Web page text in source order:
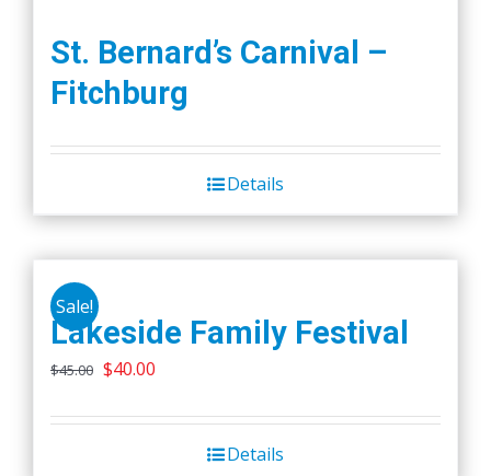
St. Bernard’s Carnival –
Fitchburg
Details
Sale!
Lakeside Family Festival
$45.00 Original
was:
$40.00
is:
$40.00.
Details